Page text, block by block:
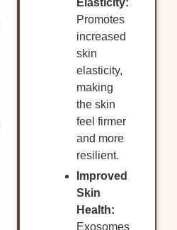
Elasticity:
Promotes
increased
skin
elasticity,
making
the skin
feel firmer
and more
resilient.
Improved
Skin
Health:
Exosomes